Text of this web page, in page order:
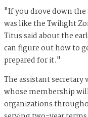
"If you drove down
was like the Twilight
Titus said about the
can figure out how to
prepared for it."
The assistant secretary
whose membership
organizations